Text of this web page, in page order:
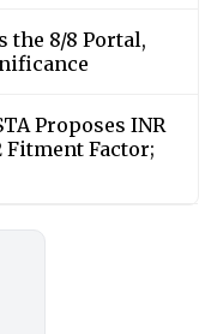
the 8/8 Portal,
Proposes INR
Fitment Factor;